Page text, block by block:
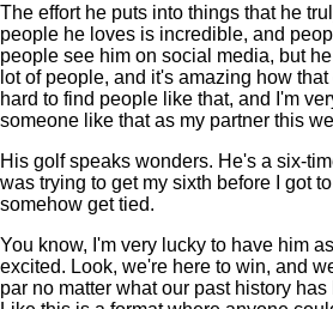
The effort he puts into things that he
people he loves is incredible, and
people see him on social media, but
lot of people, and it's amazing how
hard to find people like that, and I'm
someone like that as my partner this
His golf speaks wonders. He's a six-
was trying to get my sixth before I got
somehow get tied.
You know, I'm very lucky to have him
excited. Look, we're here to win, and
par no matter what our past history